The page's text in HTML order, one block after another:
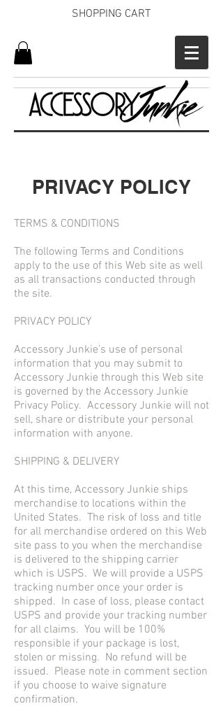
SHOPPING CART
PRIVACY POLICY
TERMS & CONDITIONS
The following Terms and Conditions
apply to the use of this Web site as well
as all transactions conducted through
the site.
PRIVACY POLICY
Accessory Junkie’s use of personal
information that you may submit to
Accessory Junkie through this Web site
is governed by the Accessory Junkie
Privacy Policy. Accessory Junkie will not
sell, share or distribute your personal
information with anyone.
SHIPPING & DELIVERY
At this time, Accessory Junkie ships
merchandise to locations within the
United States. The risk of loss and title
for all merchandise ordered on this Web
site pass to you when the merchandise
is delivered to the shipping carrier
which is USPS. We will provide a USPS
tracking number once your order is
shipped. In case of loss, please contact
USPS and provide your tracking number
for all claims. You will be 100%
responsible if your package is lost,
stolen or missing. No refund will be
issued. Please note in comment section
if you choose to waive signature
confirmation.